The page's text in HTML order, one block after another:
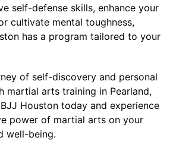
self-defense skills, enhance your
cultivate mental toughness,
has a program tailored to your
of self-discovery and personal
martial arts training in Pearland,
Houston today and experience
power of martial arts on your
well-being.